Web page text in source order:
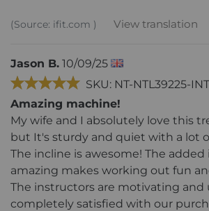
(Source: ifit.com ) View translation
Jason B. 10/09/25
SKU: NT-NTL39225-INT
Amazing machine!
My wife and I absolutely love this
but It's sturdy and quiet with a lot
The incline is awesome! The added
amazing makes working out fun
The instructors are motivating and
completely satisfied with our